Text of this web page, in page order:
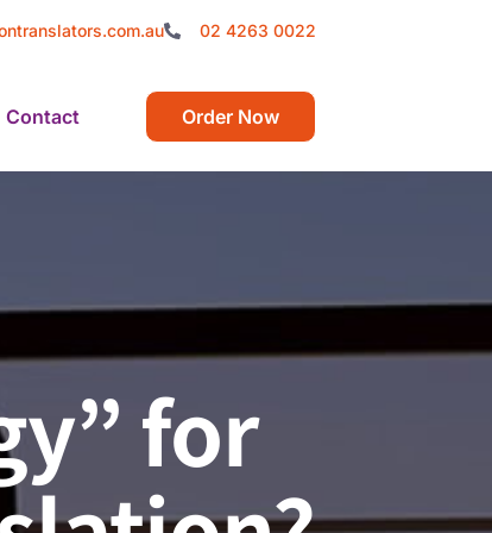
02 4263 0022
Contact Order Now
for